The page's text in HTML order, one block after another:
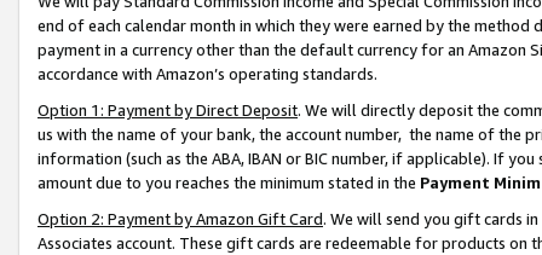
end of each calendar month in which they were earned by the
payment in a currency other than the default currency for an Amazon
accordance with Amazon’s operating standards.
Option 1: Payment by Direct Deposit. We will directly deposit the
us with the name of your bank, the account number, the name of the
information (such as the ABA, IBAN or BIC number, if applicable). If
amount due to you reaches the minimum stated in the Payment
Option 2: Payment by Amazon Gift Card. We will send you gift cards
Associates account. These gift cards are redeemable for products on